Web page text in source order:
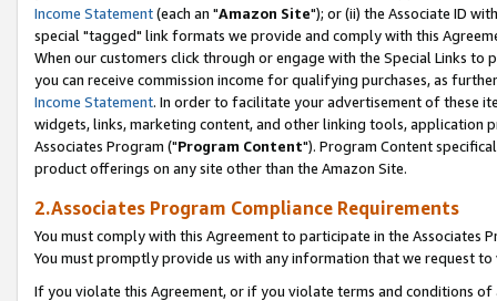
Income Statement(each an "Amazon Site"); or (ii) the Associate ID
special "tagged" link formats we provide and comply with this
When our customers click through or engage with the Special Links
you can receive commission income for qualifying purchases, as
Income Statement. In order to facilitate your advertisement of these
widgets, links, marketing content, and other linking tools, application
Associates Program ("Program Content"). Program Content
product offerings on any site other than the Amazon Site.
2.Associates Program Compliance Requirements
You must comply with this Agreement to participate in the Associates
You must promptly provide us with any information that we request
If you violate this Agreement, or if you violate terms and conditions